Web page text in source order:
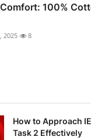
100%
2025 8
How to Approach
Task 2 Effectively